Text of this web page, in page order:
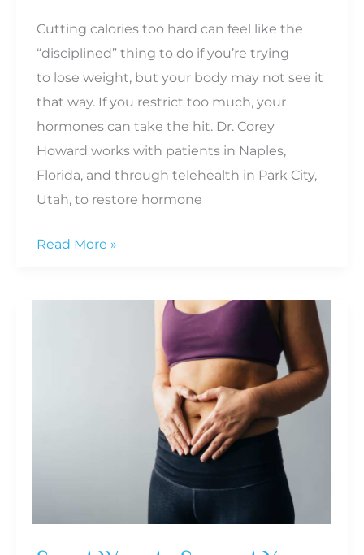
Cutting calories too hard can feel like the
“disciplined” thing to do if you’re trying
to lose weight, but your body may not see it
that way. If you restrict too much, your
hormones can take the hit. Dr. Corey
Howard works with patients in Naples,
Florida, and through telehealth in Park City,
Utah, to restore hormone
What
Read More »